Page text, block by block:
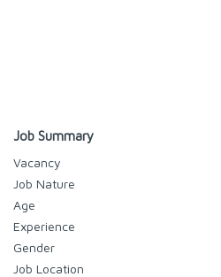
Job Summary
Vacancy
Job Nature
Age
Experience
Gender
Job Location